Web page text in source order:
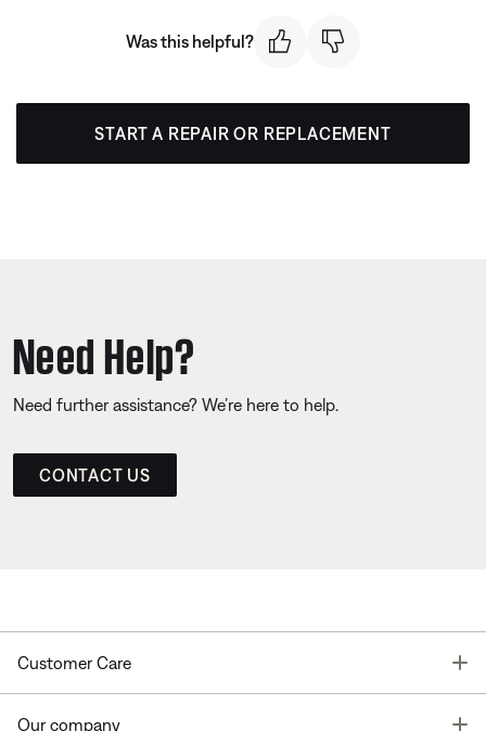
Was this helpful?
START A REPAIR OR REPLACEMENT
Need Help?
Need further assistance? We’re here to help.
CONTACT US
Customer Care
Our company